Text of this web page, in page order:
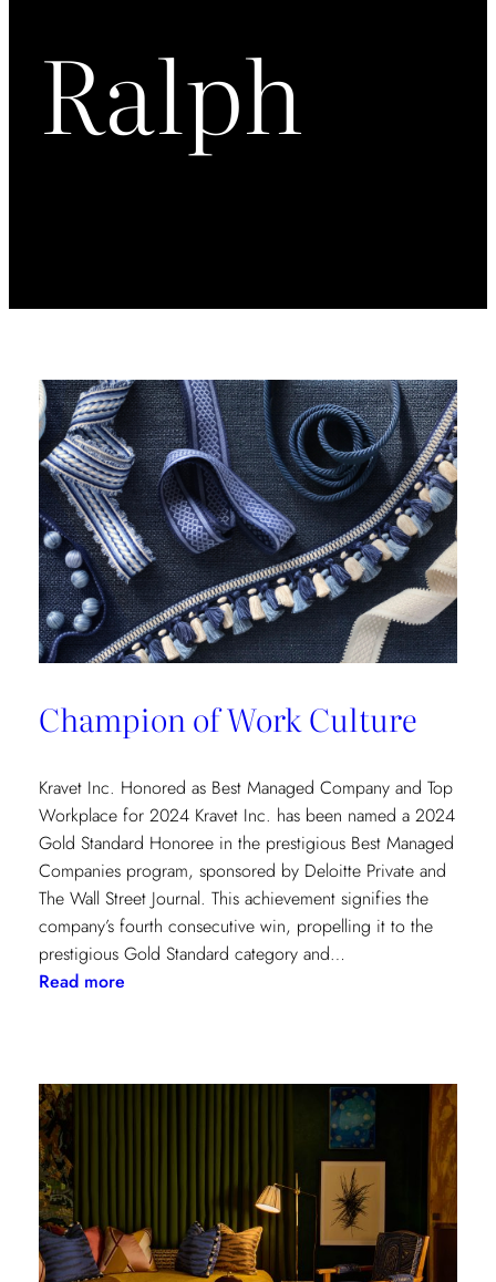
Ralph
Champion of Work Culture
Kravet Inc. Honored as Best Managed Company and Top
Workplace for 2024 Kravet Inc. has been named a 2024
Gold Standard Honoree in the prestigious Best Managed
Companies program, sponsored by Deloitte Private and
The Wall Street Journal. This achievement signifies the
company’s fourth consecutive win, propelling it to the
prestigious Gold Standard category and…
Read more:
Culture